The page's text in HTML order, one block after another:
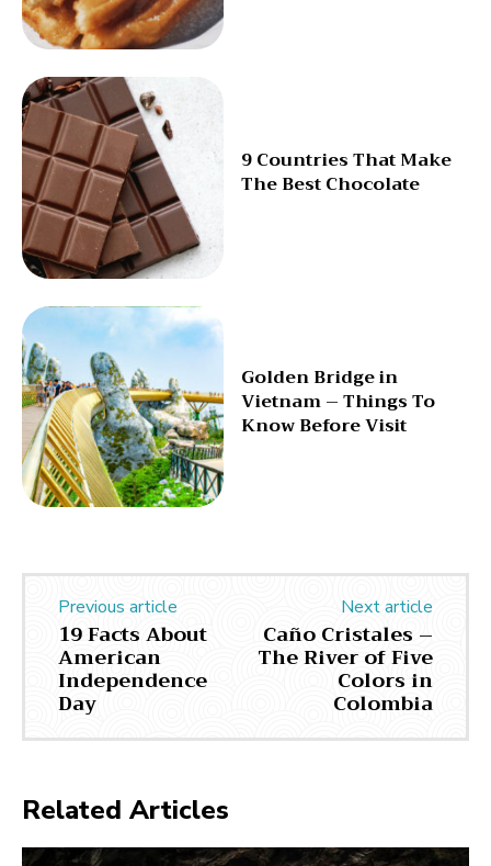
9 Countries That Make
The Best Chocolate
Golden Bridge in
Vietnam – Things To
Know Before Visit
Previous article
19 Facts About
American
Independence
Day
Next article
Caño Cristales –
The River of Five
Colors in
Colombia
Related Articles